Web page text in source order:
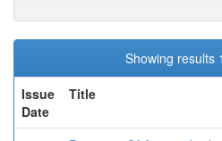
Showing results
Issue
Date
Title